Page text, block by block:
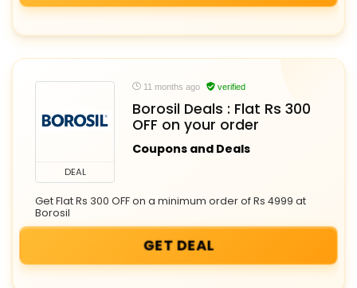
DEAL
11 months ago verified
Borosil Deals : Flat Rs 300
OFF on your order
Coupons and Deals
Get Flat Rs 300 OFF on a minimum order of Rs 4999 at
Borosil
GET DEAL